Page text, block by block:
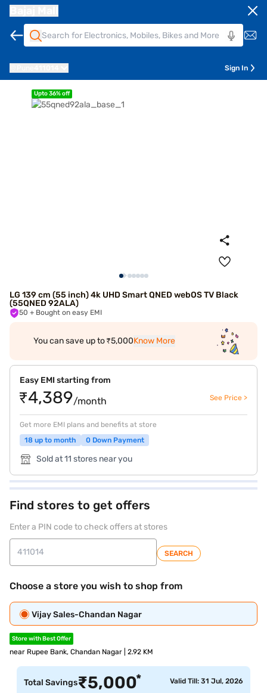
Sign In
Upto 36% off
LG 139 cm (55 inch) 4k UHD Smart QNED webOS TV Black
(55QNED 92ALA)
50 + Bought on easy EMI
You can save up to ₹5,000Know More
Easy EMI starting from
₹4,389/month See Price >
Get more EMI plans and benefits at store
18 up to month
0 Down Payment
Sold at 11 stores near you
Find stores to get offers
Enter a PIN code to check offers at stores
SEARCH
Choose a store you wish to shop from
Vijay Sales-Chandan Nagar
Store with Best Offer
near Rupee Bank, Chandan Nagar | 2.92 KM
Total Savings₹5,000* Valid Till: 31 Jul, 2026